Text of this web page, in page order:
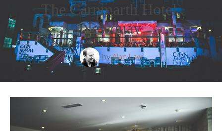
The Carnmarth Hotel,
Newquay
byAlan Law